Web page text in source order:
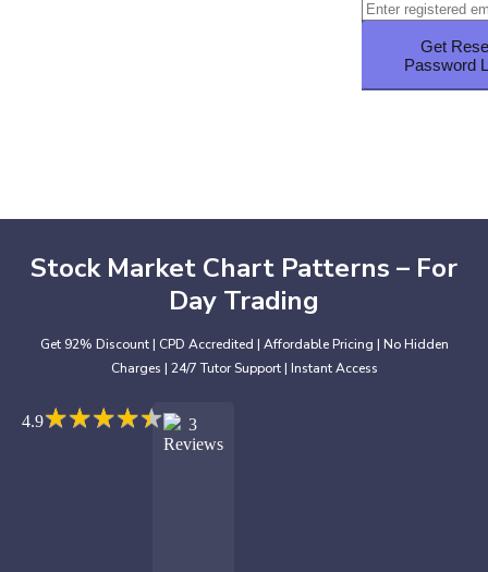
Get
Password
Stock Market Chart Patterns – For
Day Trading
Get 92% Discount | CPD Accredited | Affordable Pricing | No Hidden
Charges | 24/7 Tutor Support | Instant Access
4.9★★★★★
★★★★★
3
Reviews